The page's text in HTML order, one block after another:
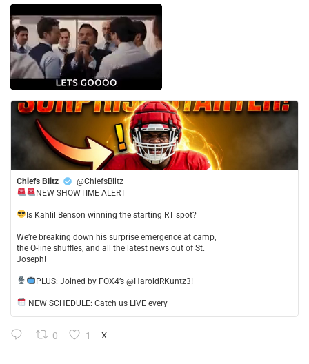
Chiefs Blitz
@ChiefsBlitz
NEW SHOWTIME ALERT
​Is Kahlil Benson winning the starting RT spot?
​We’re breaking down his surprise emergence at camp,
the O-line shuffles, and all the latest news out of St.
Joseph!
​PLUS: Joined by FOX4’s @HaroldRKuntz3!
NEW SCHEDULE: Catch us LIVE every
0 1 X